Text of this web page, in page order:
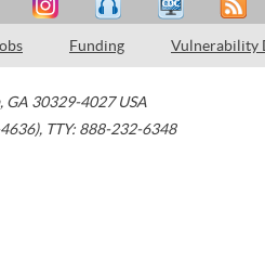
Funding Vulnerability
, GA 30329-4027 USA
, TTY: 888-232-6348